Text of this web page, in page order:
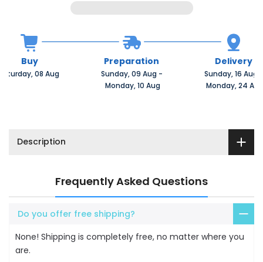
Buy
08 Aug
Preparation
Sunday, 09 Aug -
Monday, 10 Aug
Delivery
Sunday, 16 Aug
Monday, 24 Aug
Description
Frequently Asked Questions
Do you offer free shipping?
None! Shipping is completely free, no matter where you
are.